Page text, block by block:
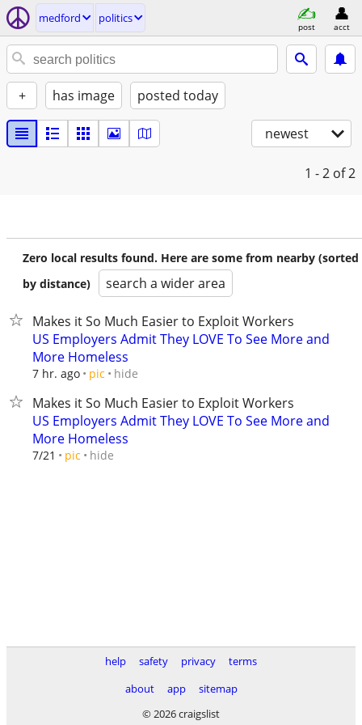
medford politics
post acct
+ has image posted today
newest
1 - 2 of 2
Zero local results found. Here are some from nearby (sorted
by distance)
search a wider area
Makes it So Much Easier to Exploit Workers
US Employers Admit They LOVE To See More and
More Homeless
7 hr. ago pic hide
Makes it So Much Easier to Exploit Workers
US Employers Admit They LOVE To See More and
More Homeless
7/21 pic hide
help safety privacy
terms
about
app
sitemap
© 2026 craigslist